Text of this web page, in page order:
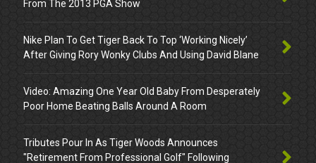
From The 2013 PGA Show
Nike Plan To Get Tiger Back To Top ‘Working Nicely’
After Giving Rory Wonky Clubs And Using David Blane
Video: Amazing One Year Old Baby From Desperately
Poor Home Beating Balls Around A Room
Tributes Pour In As Tiger Woods Announces
"Retirement From Professional Golf" Following